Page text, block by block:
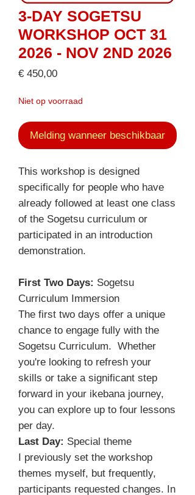
3-DAY SOGETSU
WORKSHOP OCT 31
2026 - NOV 2ND 2026
€ 450,00Prijs
Niet op voorraad
Melding wanneer beschikbaar
This workshop is designed
specifically for people who have
already followed at least one class
of the Sogetsu curriculum or
participated in an introduction
demonstration.
First Two Days: Sogetsu
Curriculum Immersion
The first two days offer a unique
chance to engage fully with the
Sogetsu Curriculum. Whether
you're looking to refresh your
skills or take a significant step
forward in your ikebana journey,
you can explore up to four lessons
per day.
Last Day: Special theme
I previously set the workshop
themes myself, but frequently,
participants requested changes. In